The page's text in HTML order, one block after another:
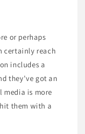
or perhaps
certainly reach
includes a
they've got an
media is more
them with a